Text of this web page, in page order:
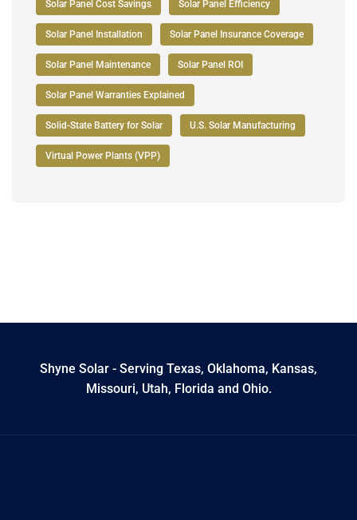
Solar Panel Cost Savings Solar Panel Efficiency
Solar Panel Installation Solar Panel Insurance Coverage
Solar Panel Maintenance Solar Panel ROI
Solar Panel Warranties Explained
Solid-State Battery for Solar U.S. Solar Manufacturing
Virtual Power Plants (VPP)
Shyne Solar - Serving Texas, Oklahoma, Kansas,
Missouri, Utah, Florida and Ohio.